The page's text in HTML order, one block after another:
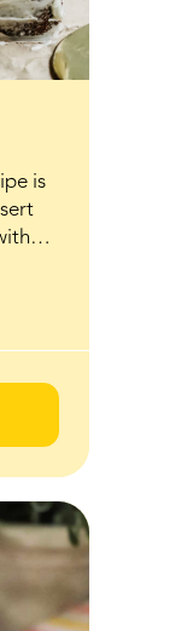
is
notes